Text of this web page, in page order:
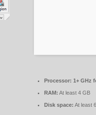
Processor: 1+ GHz
RAM: At least 4 GB
Disk space: At least